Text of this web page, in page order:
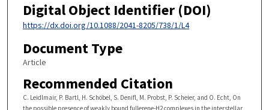
Digital Object Identifier (DOI)
https://dx.doi.org/10.1088/2041-8205/738/1/L4
Document Type
Article
Recommended Citation
C. Leidlmair, P. Bartl, H. Schöbel, S. Denifl, M. Probst, P. Scheier, and O. Echt, On